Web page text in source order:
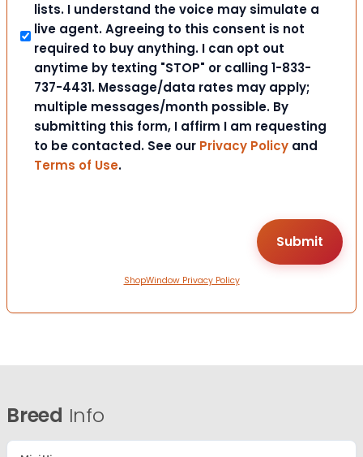
lists. I understand the voice may simulate a
live agent. Agreeing to this consent is not
required to buy anything. I can opt out
anytime by texting "STOP" or calling 1-833-
737-4431. Message/data rates may apply;
multiple messages/month possible. By
submitting this form, I affirm I am requesting
to be contacted. See our Privacy Policy and
Terms of Use.
ShopWindow Privacy Policy
Breed Info